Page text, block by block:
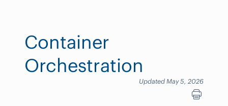
Container
Orchestration
Updated May 5, 2026